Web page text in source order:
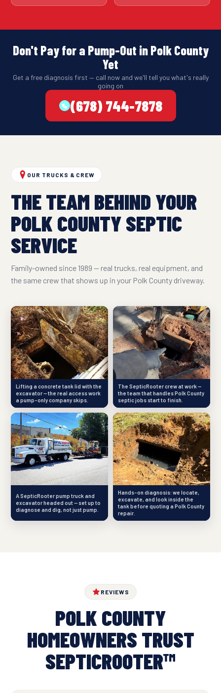
Don't Pay for a Pump-Out in Polk County
Yet
Get a free diagnosis first — call now and we'll tell you what's really
going on
(678) 744-7878
OUR TRUCKS & CREW
THE TEAM BEHIND YOUR
POLK COUNTY SEPTIC
SERVICE
Family-owned since 1989 — real trucks, real equipment, and
the same crew that shows up in your Polk County driveway.
Lifting a concrete tank lid with the
excavator — the real access work
a pump-only company skips.
The SepticRooter crew at work —
the team that handles Polk County
septic jobs start to finish.
A SepticRooter pump truck and
excavator headed out — set up to
diagnose and dig, not just pump.
Hands-on diagnosis: we locate,
excavate, and look inside the
tank before quoting a Polk County
repair.
REVIEWS
POLK COUNTY
HOMEOWNERS TRUST
SEPTICROOTER™